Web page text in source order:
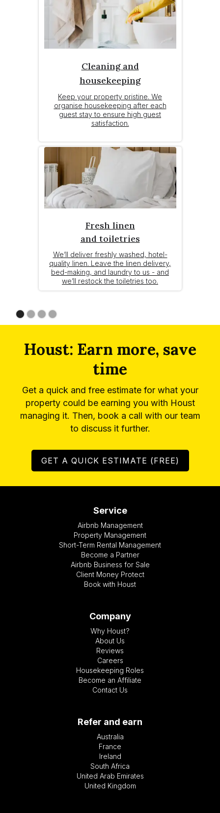
Cleaning and
housekeeping
Keep your property pristine. We
organise housekeeping after each
guest stay to ensure high guest
satisfaction.
Fresh linen
and toiletries
We’ll deliver freshly washed, hotel-
quality linen. Leave the linen delivery,
bed-making, and laundry to us - and
we’ll restock the toiletries too.
Slide 1 of 4.
Houst: Earn more, save
time
Get a quick and free estimate for what your
property could be earning you with Houst
managing it. Then, book a call with our team
to discuss it further.
GET A QUICK ESTIMATE (FREE)
Service
Airbnb Management
Property Management
Short-Term Rental Management
Become a Partner
Airbnb Business for Sale
Client Money Protect
Book with Houst
Company
Why Houst?
About Us
Reviews
Careers
Housekeeping Roles
Become an Affiliate
Contact Us
Refer and earn
Australia
France
Ireland
South Africa
United Arab Emirates
United Kingdom